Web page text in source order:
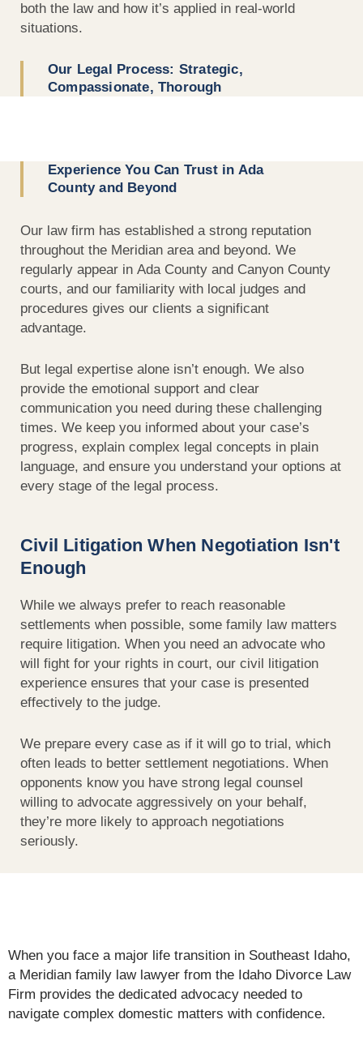
both the law and how it’s applied in real-world
situations.
Our Legal Process: Strategic,
Compassionate, Thorough
Experience You Can Trust in Ada
County and Beyond
Our law firm has established a strong reputation
throughout the Meridian area and beyond. We
regularly appear in Ada County and Canyon County
courts, and our familiarity with local judges and
procedures gives our clients a significant
advantage.
But legal expertise alone isn’t enough. We also
provide the emotional support and clear
communication you need during these challenging
times. We keep you informed about your case’s
progress, explain complex legal concepts in plain
language, and ensure you understand your options at
every stage of the legal process.
Civil Litigation When Negotiation Isn't
Enough
While we always prefer to reach reasonable
settlements when possible, some family law matters
require litigation. When you need an advocate who
will fight for your rights in court, our civil litigation
experience ensures that your case is presented
effectively to the judge.
We prepare every case as if it will go to trial, which
often leads to better settlement negotiations. When
opponents know you have strong legal counsel
willing to advocate aggressively on your behalf,
they’re more likely to approach negotiations
seriously.
When you face a major life transition in Southeast Idaho,
a Meridian family law lawyer from the Idaho Divorce Law
Firm provides the dedicated advocacy needed to
navigate complex domestic matters with confidence.